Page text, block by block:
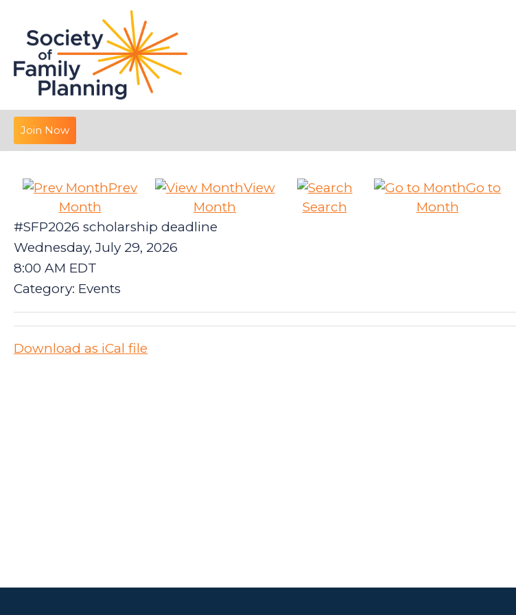
Join Now
Prev
Month
View
Month
Search
Go to
Month
#SFP2026 scholarship deadline
Wednesday, July 29, 2026
8:00 AM EDT
Category: Events
Download as iCal file